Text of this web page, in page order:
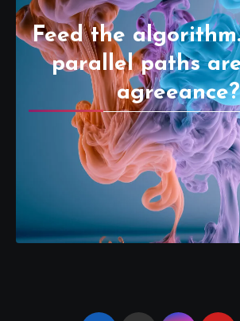
Feed the
parallel paths
agreeance?